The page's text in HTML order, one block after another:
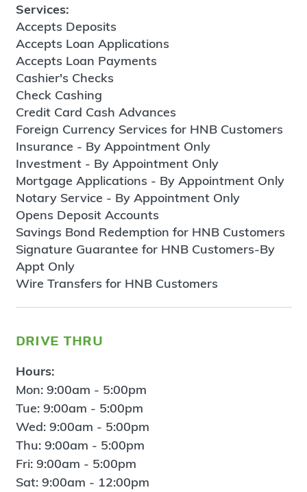
Services:
Accepts Deposits
Accepts Loan Applications
Accepts Loan Payments
Cashier's Checks
Check Cashing
Credit Card Cash Advances
Foreign Currency Services for HNB Customers
Insurance - By Appointment Only
Investment - By Appointment Only
Mortgage Applications - By Appointment Only
Notary Service - By Appointment Only
Opens Deposit Accounts
Savings Bond Redemption for HNB Customers
Signature Guarantee for HNB Customers-By
Appt Only
Wire Transfers for HNB Customers
drive thru
Hours:
Mon: 9:00am - 5:00pm
Tue: 9:00am - 5:00pm
Wed: 9:00am - 5:00pm
Thu: 9:00am - 5:00pm
Fri: 9:00am - 5:00pm
Sat: 9:00am - 12:00pm